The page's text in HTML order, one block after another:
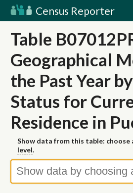
Census Reporter
Table
Geographical
the Past Year
Status for
Residence in
Show data from this table: choose
level.